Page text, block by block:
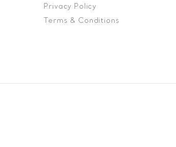
Privacy Policy
Terms & Conditions